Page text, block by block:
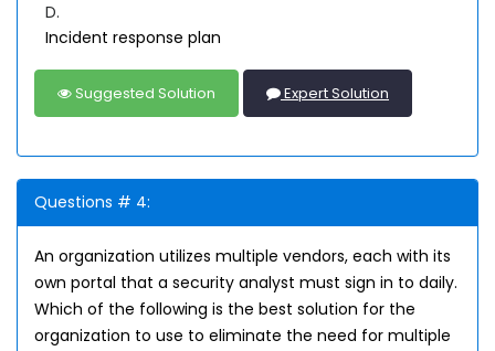
D.
Incident response plan
Suggested Solution Expert Solution
Questions # 4:
An organization utilizes multiple vendors, each with its
own portal that a security analyst must sign in to daily.
Which of the following is the best solution for the
organization to use to eliminate the need for multiple